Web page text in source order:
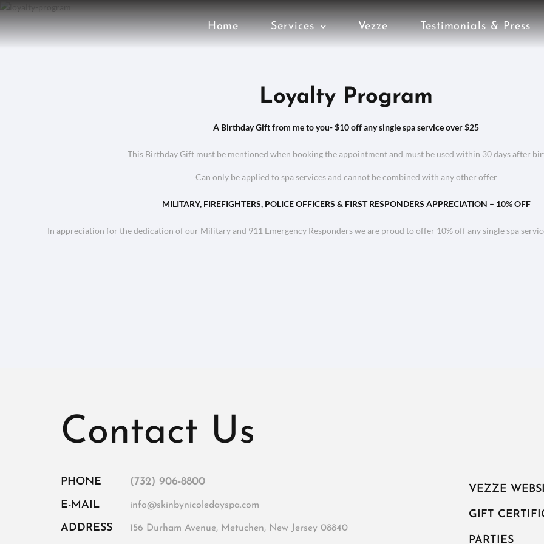
Home Services Vezze Testimonials & Press
Loyalty Program
A Birthday Gift from me to you- $10 off any single spa service over $25
This Birthday Gift must be mentioned when booking the appointment and must be used within 30 days after
Can only be applied to spa services and cannot be combined with any other offer
MILITARY, FIREFIGHTERS, POLICE OFFICERS & FIRST RESPONDERS APPRECIATION – 10% OFF
In appreciation for the dedication of our Military and 911 Emergency Responders we are proud to offer 10% off any single spa
Contact Us
PHONE
(732) 906-8800
E-MAIL
info@skinbynicoledayspa.com
ADDRESS 156 Durham Avenue, Metuchen, New Jersey 08840
VEZZE
GIFT
PARTIES